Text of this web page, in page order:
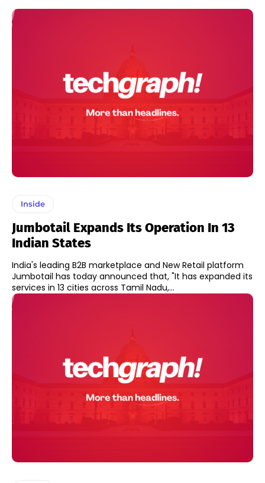
Inside
Jumbotail Expands Its Operation In 13
Indian States
India's leading B2B marketplace and New Retail platform
Jumbotail has today announced that, "It has expanded its
services in 13 cities across Tamil Nadu,...